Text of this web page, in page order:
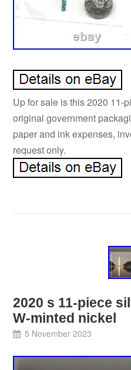
Up for sale is this 2020 11-
original government
paper and ink expenses,
request only.
2020 s 11-piece
W-minted nickel
5 November 2023